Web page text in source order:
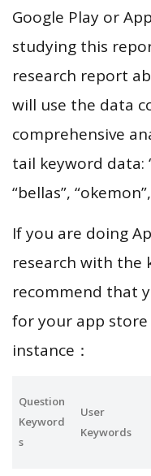
Google Play or
studying this
research report
will use the data
comprehensive
tail keyword data:
“bellas”,
If you are doing
research with the
recommend that
for your app
instance：
Question
Keyword
s
User
Keywords